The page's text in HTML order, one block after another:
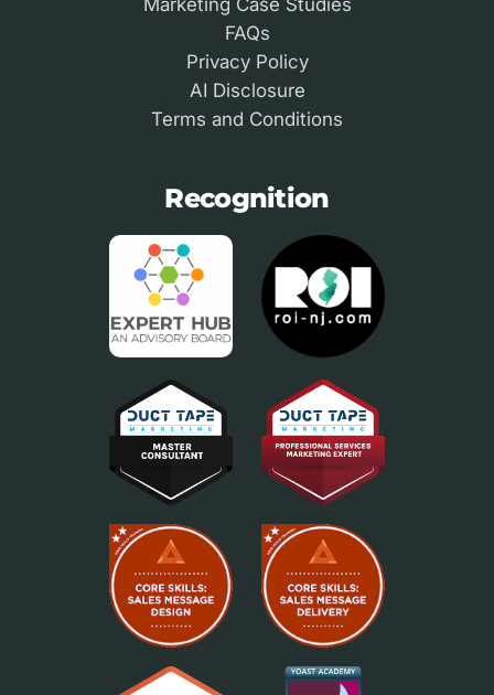
Marketing Case Studies
FAQs
Privacy Policy
AI Disclosure
Terms and Conditions
Recognition